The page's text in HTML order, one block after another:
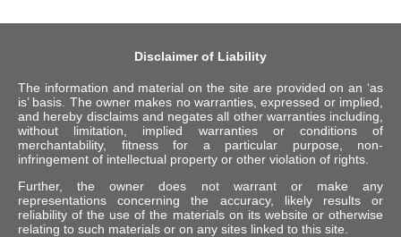
Disclaimer of Liability
The information and material on the site are provided on an ‘as
is’ basis. The owner makes no warranties, expressed or implied,
and hereby disclaims and negates all other warranties including,
without limitation, implied warranties or conditions of
merchantability, fitness for a particular purpose, non-
infringement of intellectual property or other violation of rights.
Further, the owner does not warrant or make any
representations concerning the accuracy, likely results or
reliability of the use of the materials on its website or otherwise
relating to such materials or on any sites linked to this site.